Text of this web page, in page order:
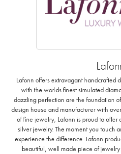
Lafonn offers extravagant handcrafted
with the worlds finest simulated
dazzling perfection are the foundation
design house and manufacturer with
of fine jewelry, Lafonn is proud to
silver jewelry. The moment you touch
experience the difference. Lafonn
beautiful, well made piece of